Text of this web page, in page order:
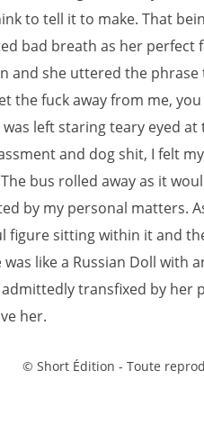
to tell it to make. That
bad breath as her
and she uttered the
the fuck away from me,
was left staring teary eyed
and dog shit, I felt
bus rolled away as it
by my personal matters.
figure sitting within it and
was like a Russian Doll with
transfixed by her
her.
© Short Édition - Toute